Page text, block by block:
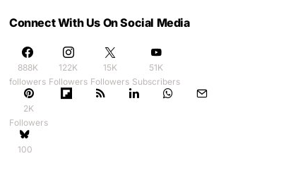
Connect With Us On Social Media
888K
followers
122K
Followers
15K
Followers
51K
Subscribers
2K
Followers
100